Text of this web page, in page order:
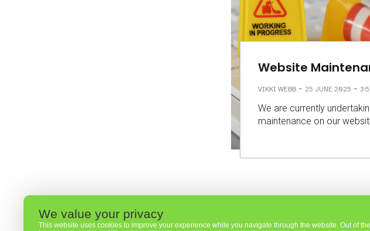
Website
VIKKI WEBB - 25 JUNE 2025 -
We are currently
maintenance on our
We value your privacy
This website uses cookies to improve your experience while you navigate through the website. Out of